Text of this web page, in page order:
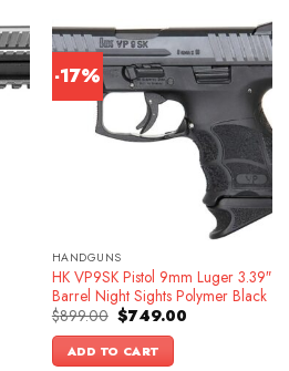
-17%
HANDGUNS
HK VP9SK Pistol 9mm Luger 3.39″
Barrel Night Sights Polymer Black
$899.00 Original
price
was:
$899.00.
$749.00Current
ADD TO CART